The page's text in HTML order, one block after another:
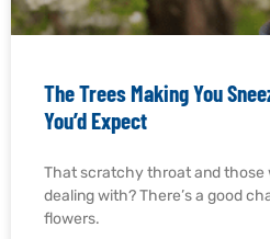
The Trees Making You
You’d Expect
That scratchy throat and those
dealing with? There’s a good
flowers.